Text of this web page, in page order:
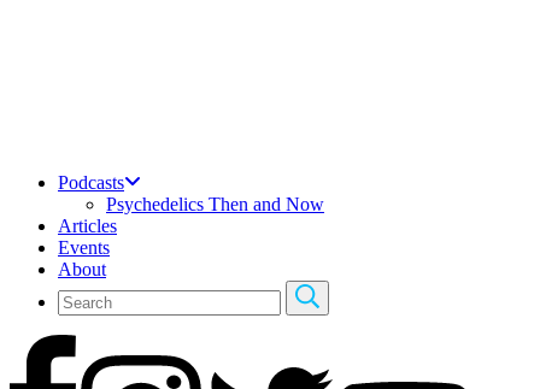
Podcasts
Psychedelics Then and Now
Articles
Events
About